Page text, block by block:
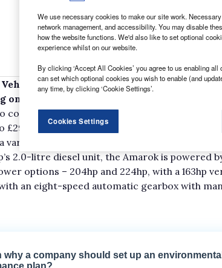
has opened the order books for its
sale in January.
confirmed the revised model is priced from
for the Highline version and £31,995
All prices exclude VAT.
2.0-litre diesel unit, the Amarok is powered
options – 204hp and 224hp, with a 163hp
with an eight-speed automatic gearbox with
We use necessary cookies to make our site work.
network management, and accessibility. You may disable
how the website functions. We'd also like to set optional
experience whilst on our website.
By clicking ‘Accept All Cookies’ you agree to us enabling
can set which optional cookies you wish to enable (and
any time, by clicking ‘Cookie Settings’.
Cookies Settings